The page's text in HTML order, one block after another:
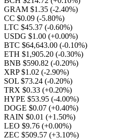
GRAM $1.35 (-2.40%)
CC $0.09 (-5.80%)
LTC $45.37 (-0.60%)
USDG $1.00 (+0.00%)
BTC $64,643.00 (-0.10%)
ETH $1,905.20 (-0.30%)
BNB $590.82 (-0.20%)
XRP $1.02 (-2.90%)
SOL $73.24 (-0.20%)
TRX $0.33 (+0.20%)
HYPE $53.95 (-4.00%)
DOGE $0.07 (+0.40%)
RAIN $0.01 (+1.50%)
LEO $9.76 (+0.00%)
ZEC $509.57 (+3.10%)